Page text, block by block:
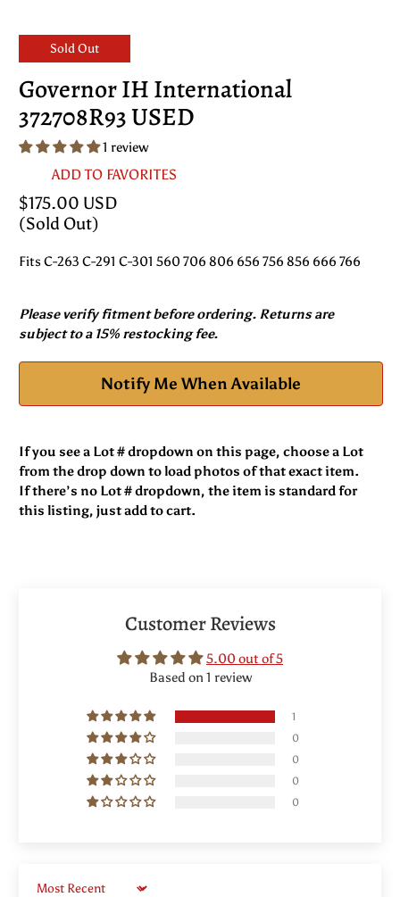
Sold Out
Governor IH International
372708R93 USED
1 review
ADD TO FAVORITES
$175.00 USD
(Sold Out)
Fits C-263 C-291 C-301 560 706 806 656 756 856 666 766
Please verify fitment before ordering. Returns are
subject to a 15% restocking fee.
Notify Me When Available
If you see a Lot # dropdown on this page, choose a Lot
from the drop down to load photos of that exact item.
If there’s no Lot # dropdown, the item is standard for
this listing, just add to cart.
Customer Reviews
5.00 out of 5
Based on 1 review
1
0
0
0
0